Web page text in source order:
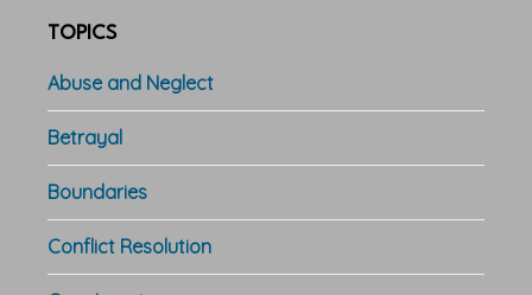
TOPICS
Abuse and Neglect
Betrayal
Boundaries
Conflict Resolution